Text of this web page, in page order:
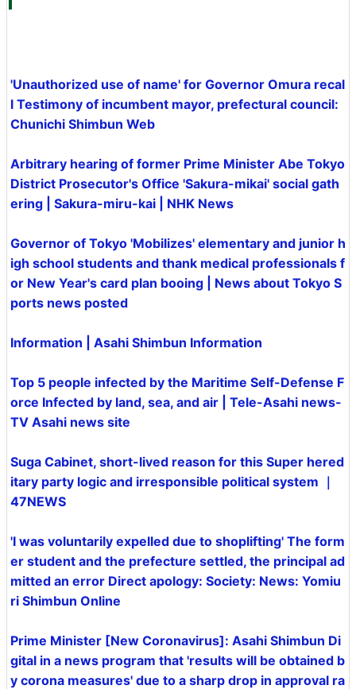
'Unauthorized use of name' for Governor Omura recal
l Testimony of incumbent mayor, prefectural council:
Chunichi Shimbun Web
Arbitrary hearing of former Prime Minister Abe Tokyo
District Prosecutor's Office 'Sakura-mikai' social gath
ering | Sakura-miru-kai | NHK News
Governor of Tokyo 'Mobilizes' elementary and junior h
igh school students and thank medical professionals f
or New Year's card plan booing | News about Tokyo S
ports news posted
Information | Asahi Shimbun Information
Top 5 people infected by the Maritime Self-Defense F
orce Infected by land, sea, and air | Tele-Asahi news-
TV Asahi news site
Suga Cabinet, short-lived reason for this Super hered
itary party logic and irresponsible political system ｜
47NEWS
'I was voluntarily expelled due to shoplifting' The form
er student and the prefecture settled, the principal ad
mitted an error Direct apology: Society: News: Yomiu
ri Shimbun Online
Prime Minister [New Coronavirus]: Asahi Shimbun Di
gital in a news program that 'results will be obtained b
y corona measures' due to a sharp drop in approval ra